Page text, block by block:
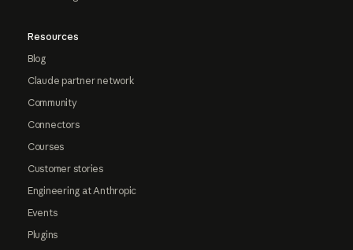
Resources
Blog
Claude partner network
Community
Connectors
Courses
Customer stories
Engineering at Anthropic
Events
Plugins